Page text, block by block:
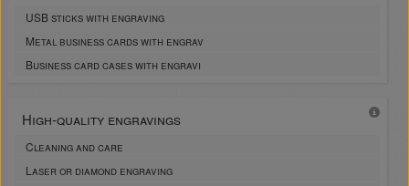
USB sticks with engraving
Metal business cards with engrav
Business card cases with engravi
High-quality engravings
Cleaning and care
Laser or diamond engraving